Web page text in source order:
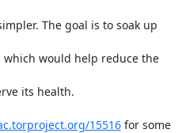
The goal is to soak up
would help reduce the
its health.
15516 for some